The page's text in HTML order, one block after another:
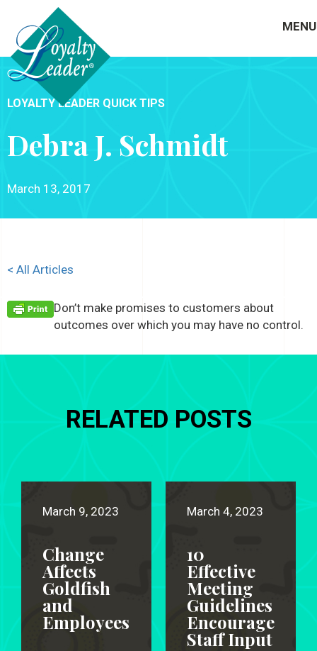
MENU
LOYALTY LEADER QUICK TIPS
Debra J. Schmidt
March 13, 2017
< All Articles
Don’t make promises to customers about
outcomes over which you may have no control.
RELATED POSTS
March 9, 2023
Change
Affects
Goldfish
and
Employees
March 4, 2023
10
Effective
Meeting
Guidelines
Encourage
Staff Input